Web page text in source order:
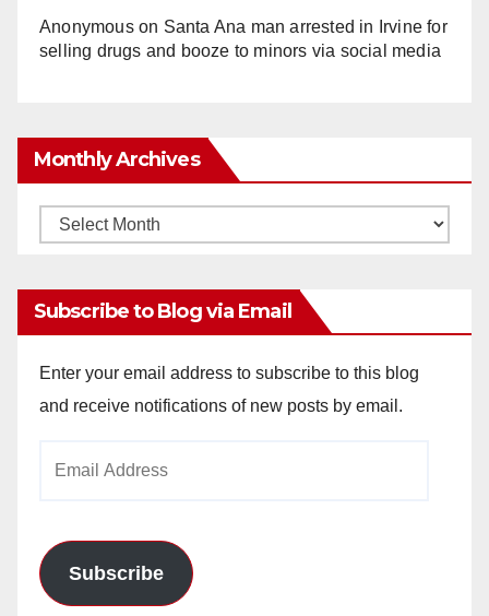
Anonymouson Santa Ana man arrested in Irvine for
selling drugs and booze to minors via social media
Monthly Archives
Monthly
Subscribe to Blog via Email
Enter your email address to subscribe to this blog
and receive notifications of new posts by email.
Subscribe